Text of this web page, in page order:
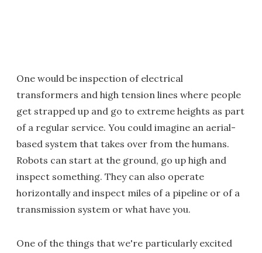
One would be inspection of electrical
transformers and high tension lines where people
get strapped up and go to extreme heights as part
of a regular service. You could imagine an aerial-
based system that takes over from the humans.
Robots can start at the ground, go up high and
inspect something. They can also operate
horizontally and inspect miles of a pipeline or of a
transmission system or what have you.
One of the things that we're particularly excited